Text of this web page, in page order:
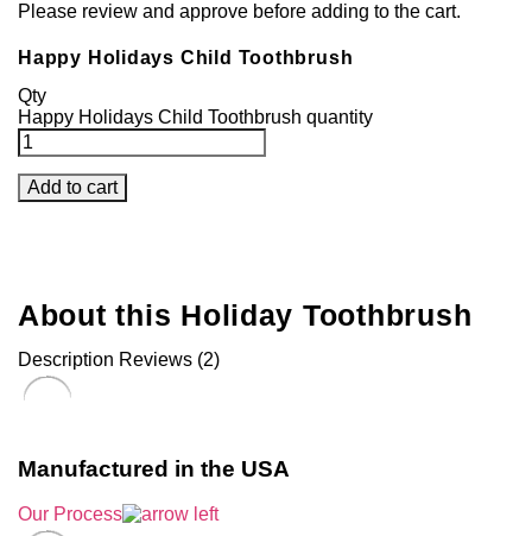
Please review and approve before adding to the cart.
Happy Holidays Child Toothbrush
Qty
Happy Holidays Child Toothbrush quantity
Add to cart
About this Holiday Toothbrush
Description Reviews (2)
Manufactured in the USA
Our Process